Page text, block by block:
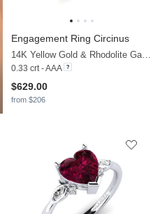
Engagement Ring Circinus
14K Yellow Gold & Rhodolite Garnet & Moissanite
0.33 crt - AAA
$629.00
from $206